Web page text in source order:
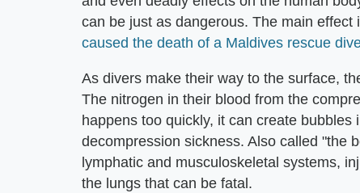
can be just as dangerous. The main effect
caused the death of a Maldives rescue
As divers make their way to the surface,
The nitrogen in their blood from the
happens too quickly, it can create
decompression sickness. Also called "the
lymphatic and musculoskeletal systems,
the lungs that can be fatal.